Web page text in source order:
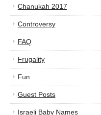
Chanukah 2017
Controversy
FAQ
Frugality
Fun
Guest Posts
Israeli Baby Names